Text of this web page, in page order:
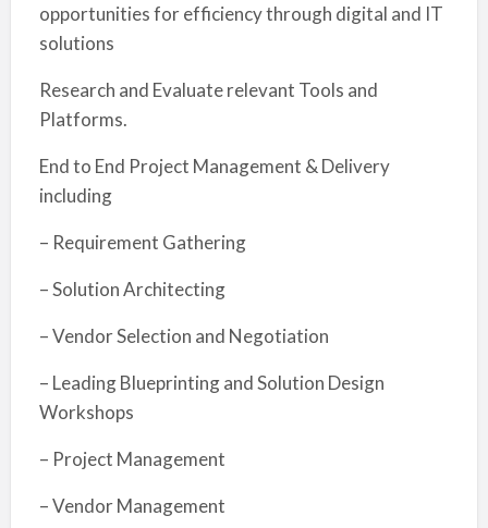
opportunities for efficiency through digital and IT
solutions
Research and Evaluate relevant Tools and
Platforms.
End to End Project Management & Delivery
including
– Requirement Gathering
– Solution Architecting
– Vendor Selection and Negotiation
– Leading Blueprinting and Solution Design
Workshops
– Project Management
– Vendor Management